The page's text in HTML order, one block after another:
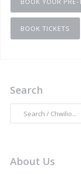
BOOK TICKETS
Search
About Us